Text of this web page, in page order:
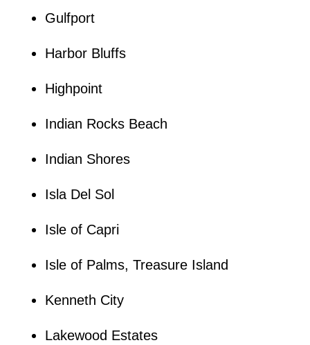
Gulfport
Harbor Bluffs
Highpoint
Indian Rocks Beach
Indian Shores
Isla Del Sol
Isle of Capri
Isle of Palms, Treasure Island
Kenneth City
Lakewood Estates